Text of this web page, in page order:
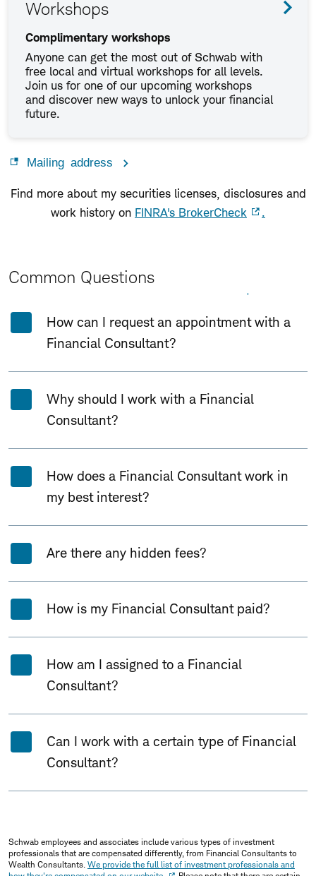
Workshops
Complimentary workshops
Anyone can get the most out of Schwab with
free local and virtual workshops for all levels.
Join us for one of our upcoming workshops
and discover new ways to unlock your financial
future.
Mailing address
Find more about my securities licenses, disclosures and
work history on FINRA's BrokerCheck .
Common Questions
How can I request an appointment with a
Financial Consultant?
Why should I work with a Financial
Consultant?
How does a Financial Consultant work in
my best interest?
Are there any hidden fees?
How is my Financial Consultant paid?
How am I assigned to a Financial
Consultant?
Can I work with a certain type of Financial
Consultant?
Schwab employees and associates include various types of investment
professionals that are compensated differently, from Financial Consultants to
Wealth Consultants. We provide the full list of investment professionals and